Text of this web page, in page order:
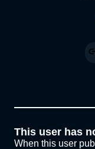
This user has
When this user